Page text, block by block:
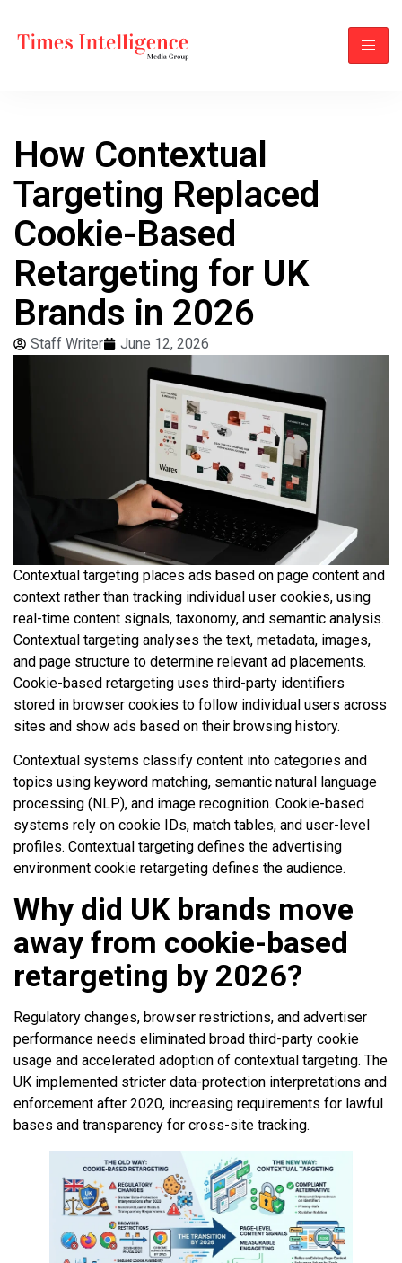
How Contextual
Targeting Replaced
Cookie-Based
Retargeting for UK
Brands in 2026
Staff Writer June 12, 2026
Contextual targeting places ads based on page content and
context rather than tracking individual user cookies, using
real-time content signals, taxonomy, and semantic analysis.
Contextual targeting analyses the text, metadata, images,
and page structure to determine relevant ad placements.
Cookie-based retargeting uses third-party identifiers
stored in browser cookies to follow individual users across
sites and show ads based on their browsing history.
Contextual systems classify content into categories and
topics using keyword matching, semantic natural language
processing (NLP), and image recognition. Cookie-based
systems rely on cookie IDs, match tables, and user-level
profiles. Contextual targeting defines the advertising
environment cookie retargeting defines the audience.
Why did UK brands move
away from cookie-based
retargeting by 2026?
Regulatory changes, browser restrictions, and advertiser
performance needs eliminated broad third-party cookie
usage and accelerated adoption of contextual targeting. The
UK implemented stricter data-protection interpretations and
enforcement after 2020, increasing requirements for lawful
bases and transparency for cross-site tracking.